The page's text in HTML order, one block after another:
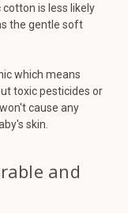
is less likely
the gentle soft
which means
toxic pesticides or
cause any
skin.
and